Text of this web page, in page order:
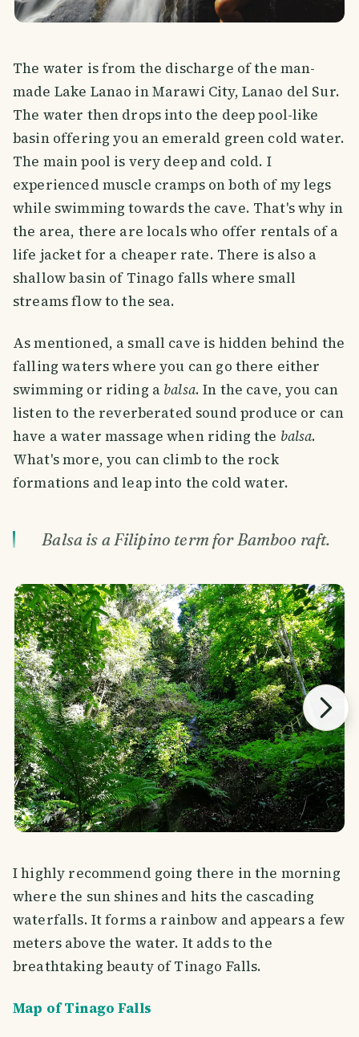
The water is from the discharge of the man-
made Lake Lanao in Marawi City, Lanao del Sur.
The water then drops into the deep pool-like
basin offering you an emerald green cold water.
The main pool is very deep and cold. I
experienced muscle cramps on both of my legs
while swimming towards the cave. That's why in
the area, there are locals who offer rentals of a
life jacket for a cheaper rate. There is also a
shallow basin of Tinago falls where small
streams flow to the sea.
As mentioned, a small cave is hidden behind the
falling waters where you can go there either
swimming or riding a balsa. In the cave, you can
listen to the reverberated sound produce or can
have a water massage when riding the balsa.
What's more, you can climb to the rock
formations and leap into the cold water.
Balsa is a Filipino term for Bamboo raft.
I highly recommend going there in the morning
where the sun shines and hits the cascading
waterfalls. It forms a rainbow and appears a few
meters above the water. It adds to the
breathtaking beauty of Tinago Falls.
Map of Tinago Falls